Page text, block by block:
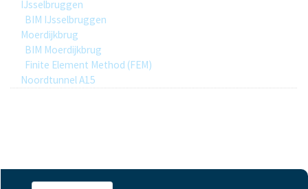
IJsselbruggen
BIM IJsselbruggen
Moerdijkbrug
BIM Moerdijkbrug
Finite Element Method (FEM)
Noordtunnel A15